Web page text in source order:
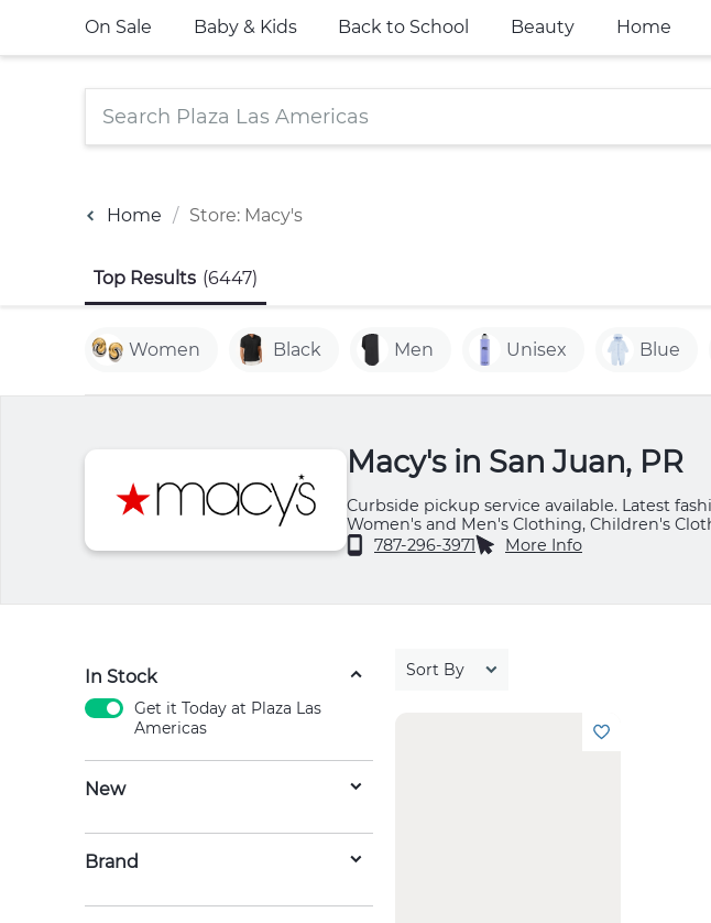
On Sale Baby & Kids Back to School Beauty Home
Home Store: Macy's
Top Results (6447)
Women Black Men Unisex Blue
Macy's in San Juan, PR
Curbside pickup service available. Latest
Women's and Men's Clothing, Children's
Jewelry, Beauty, Shoes and Home.
787-296-3971 More Info
In Stock
Get it Today at Plaza Las
Americas
New
Brand
Sort By